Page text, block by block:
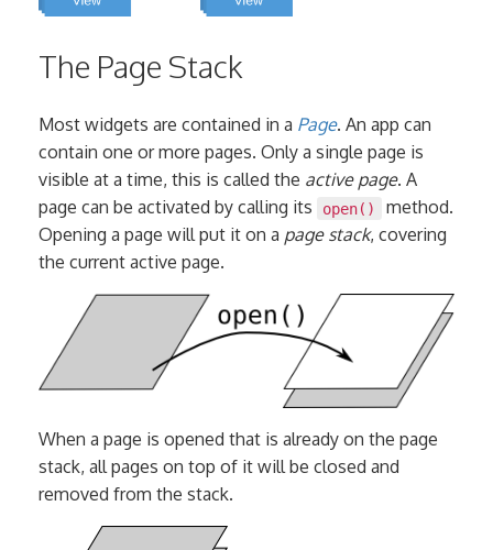
The Page Stack
Most widgets are contained in a Page. An app can
contain one or more pages. Only a single page is
visible at a time, this is called the active page. A
page can be activated by calling its
open()
method.
Opening a page will put it on a page stack, covering
the current active page.
When a page is opened that is already on the page
stack, all pages on top of it will be closed and
removed from the stack.